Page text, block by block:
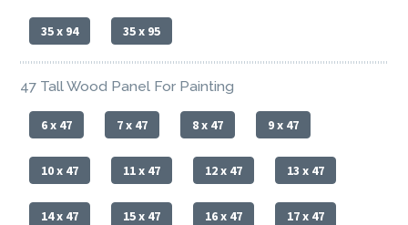
35 x 94 35 x 95
47 Tall Wood Panel For Painting
6 x 47 7 x 47 8 x 47 9 x 47
10 x 47 11 x 47 12 x 47 13 x 47
14 x 47 15 x 47 16 x 47 17 x 47